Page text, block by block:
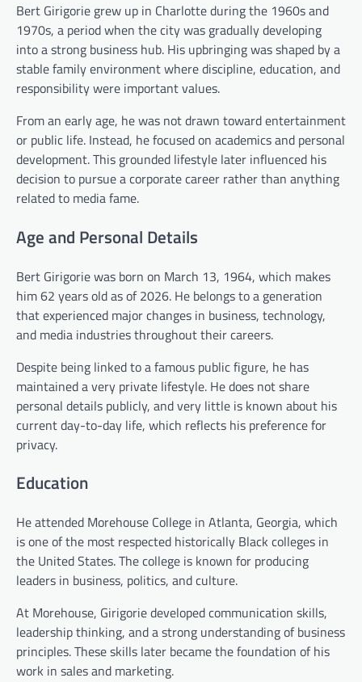
Bert Girigorie grew up in Charlotte during the 1960s and
1970s, a period when the city was gradually developing
into a strong business hub. His upbringing was shaped by a
stable family environment where discipline, education, and
responsibility were important values.
From an early age, he was not drawn toward entertainment
or public life. Instead, he focused on academics and personal
development. This grounded lifestyle later influenced his
decision to pursue a corporate career rather than anything
related to media fame.
Age and Personal Details
Bert Girigorie was born on March 13, 1964, which makes
him 62 years old as of 2026. He belongs to a generation
that experienced major changes in business, technology,
and media industries throughout their careers.
Despite being linked to a famous public figure, he has
maintained a very private lifestyle. He does not share
personal details publicly, and very little is known about his
current day-to-day life, which reflects his preference for
privacy.
Education
He attended Morehouse College in Atlanta, Georgia, which
is one of the most respected historically Black colleges in
the United States. The college is known for producing
leaders in business, politics, and culture.
At Morehouse, Girigorie developed communication skills,
leadership thinking, and a strong understanding of business
principles. These skills later became the foundation of his
work in sales and marketing.